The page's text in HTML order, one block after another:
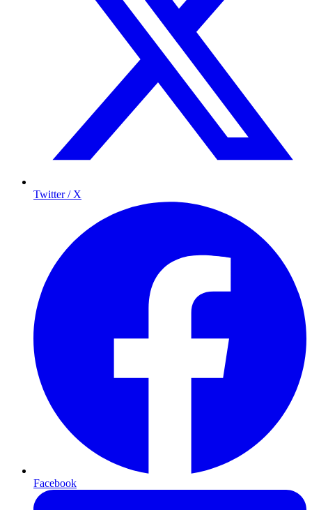
Twitter / X
Facebook